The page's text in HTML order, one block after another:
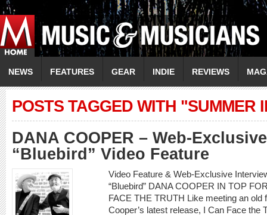
NEWS FEATURES GEAR INDIE REVIEWS
POSTS TAGGED WITH "SUMMER
DANA COOPER – Web-
“Bluebird” Video Feature
Video Feature & Web-Exclusive
“Bluebird” DANA COOPER IN TOP
FACE THE TRUTH Like meeting an old
Cooper’s latest release, I Can Face the